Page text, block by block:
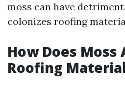
moss can have
colonizes roofing
How Does Moss
Roofing